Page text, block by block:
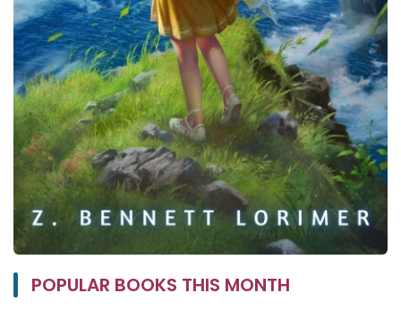
POPULAR BOOKS THIS MONTH